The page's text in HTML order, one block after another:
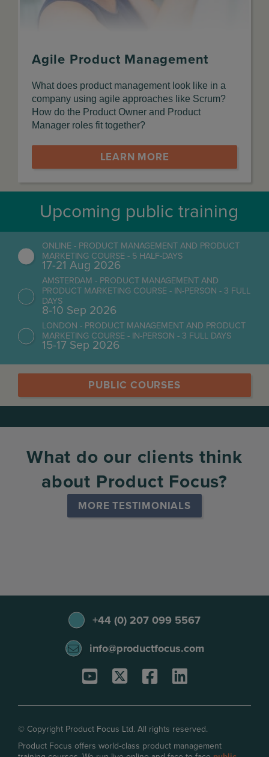
Agile Product Management
What does product management look like in a
company using agile approaches like Scrum?
How do the Product Owner and Product
Manager roles fit together?
LEARN MORE
Upcoming public training
ONLINE - PRODUCT MANAGEMENT AND PRODUCT
MARKETING COURSE - 5 HALF-DAYS
17-21 Aug 2026
AMSTERDAM - PRODUCT MANAGEMENT AND
PRODUCT MARKETING COURSE - IN-PERSON - 3 FULL
DAYS
8-10 Sep 2026
LONDON - PRODUCT MANAGEMENT AND PRODUCT
MARKETING COURSE - IN-PERSON - 3 FULL DAYS
15-17 Sep 2026
PUBLIC COURSES
What do our clients think
about Product Focus?
MORE TESTIMONIALS
+44 (0) 207 099 5567
info@productfocus.com
© Copyright Product Focus Ltd. All rights reserved.
Product Focus offers world-class product management